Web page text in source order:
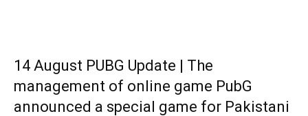
14 August PUBG Update | The
management of online game PubG
announced a special game for Pakistani